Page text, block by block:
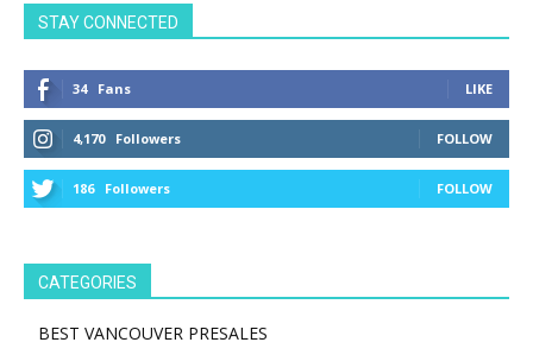
STAY CONNECTED
34 Fans LIKE
4,170 Followers FOLLOW
186 Followers FOLLOW
CATEGORIES
BEST VANCOUVER PRESALES